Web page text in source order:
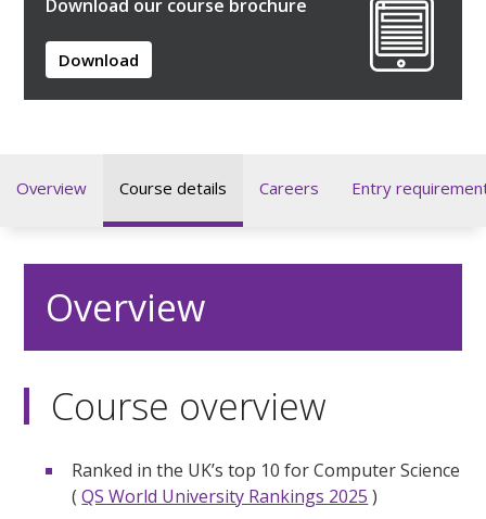
Download our course brochure
Download
Overview Course details Careers Entry
Overview
Course overview
Ranked in the UK’s top 10 for Computer Science
(QS World University Rankings 2025 )